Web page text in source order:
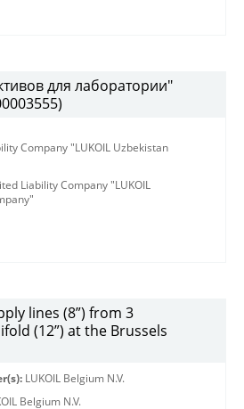
для лаборатории"
Company "LUKOIL Uzbekistan
Liability Company "LUKOIL
lines (8”) from 3
(12”) at the Brussels
LUKOIL Belgium N.V.
Belgium N.V.